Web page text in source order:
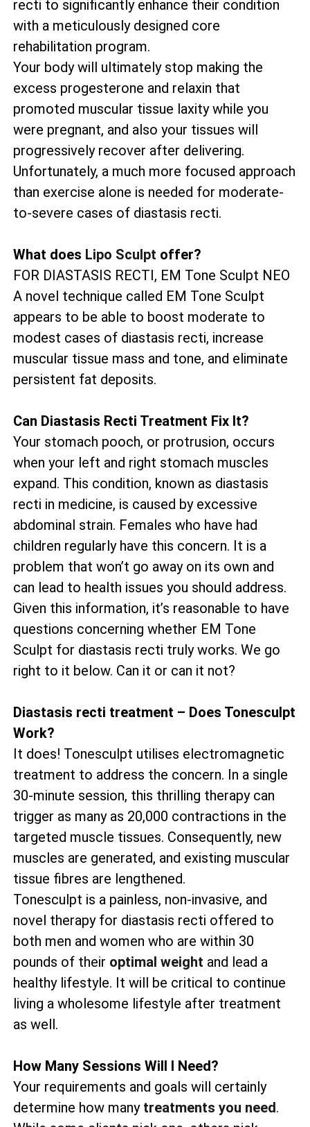
recti to significantly enhance their condition
with a meticulously designed core
rehabilitation program.
Your body will ultimately stop making the
excess progesterone and relaxin that
promoted muscular tissue laxity while you
were pregnant, and also your tissues will
progressively recover after delivering.
Unfortunately, a much more focused approach
than exercise alone is needed for moderate-
to-severe cases of diastasis recti.
What does Lipo Sculpt offer?
FOR DIASTASIS RECTI, EM Tone Sculpt NEO
A novel technique called EM Tone Sculpt
appears to be able to boost moderate to
modest cases of diastasis recti, increase
muscular tissue mass and tone, and eliminate
persistent fat deposits.
Can Diastasis Recti Treatment Fix It?
Your stomach pooch, or protrusion, occurs
when your left and right stomach muscles
expand. This condition, known as diastasis
recti in medicine, is caused by excessive
abdominal strain. Females who have had
children regularly have this concern. It is a
problem that won’t go away on its own and
can lead to health issues you should address.
Given this information, it’s reasonable to have
questions concerning whether EM Tone
Sculpt for diastasis recti truly works. We go
right to it below. Can it or can it not?
Diastasis recti treatment – Does Tonesculpt
Work?
It does! Tonesculpt utilises electromagnetic
treatment to address the concern. In a single
30-minute session, this thrilling therapy can
trigger as many as 20,000 contractions in the
targeted muscle tissues. Consequently, new
muscles are generated, and existing muscular
tissue fibres are lengthened.
Tonesculpt is a painless, non-invasive, and
novel therapy for diastasis recti offered to
both men and women who are within 30
pounds of their optimal weight and lead a
healthy lifestyle. It will be critical to continue
living a wholesome lifestyle after treatment
as well.
How Many Sessions Will I Need?
Your requirements and goals will certainly
determine how many treatments you need.